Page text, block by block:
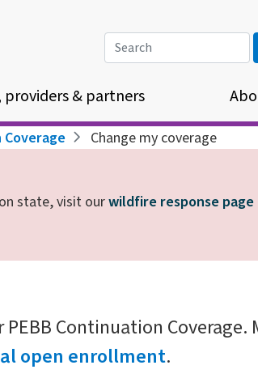
Search
providers & partners
Coverage Change my coverage
state, visit ourwildfire response page
Continuation Coverage.
open enrollment.